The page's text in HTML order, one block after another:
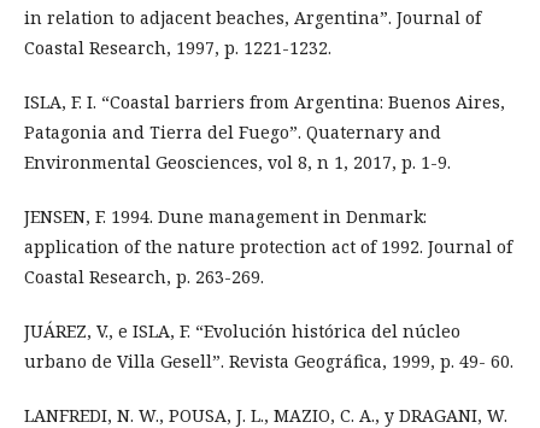
in relation to adjacent beaches, Argentina”. Journal of
Coastal Research, 1997, p. 1221-1232.
ISLA, F. I. “Coastal barriers from Argentina: Buenos Aires,
Patagonia and Tierra del Fuego”. Quaternary and
Environmental Geosciences, vol 8, n 1, 2017, p. 1-9.
JENSEN, F. 1994. Dune management in Denmark:
application of the nature protection act of 1992. Journal of
Coastal Research, p. 263-269.
JUÁREZ, V., e ISLA, F. “Evolución histórica del núcleo
urbano de Villa Gesell”. Revista Geográfica, 1999, p. 49- 60.
LANFREDI, N. W., POUSA, J. L., MAZIO, C. A., y DRAGANI, W.